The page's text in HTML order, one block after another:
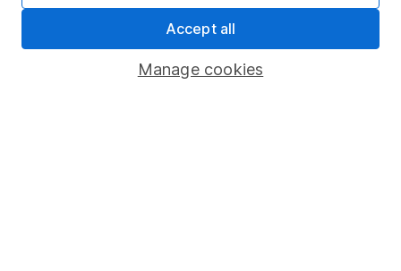
SIPP
Fund dealing
Manage cookies
Accept all